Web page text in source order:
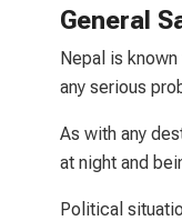
General
Nepal is
any serious
As with any
at night and
Political